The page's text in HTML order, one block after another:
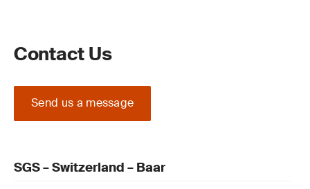
Contact Us
Send us a message
SGS – Switzerland – Baar